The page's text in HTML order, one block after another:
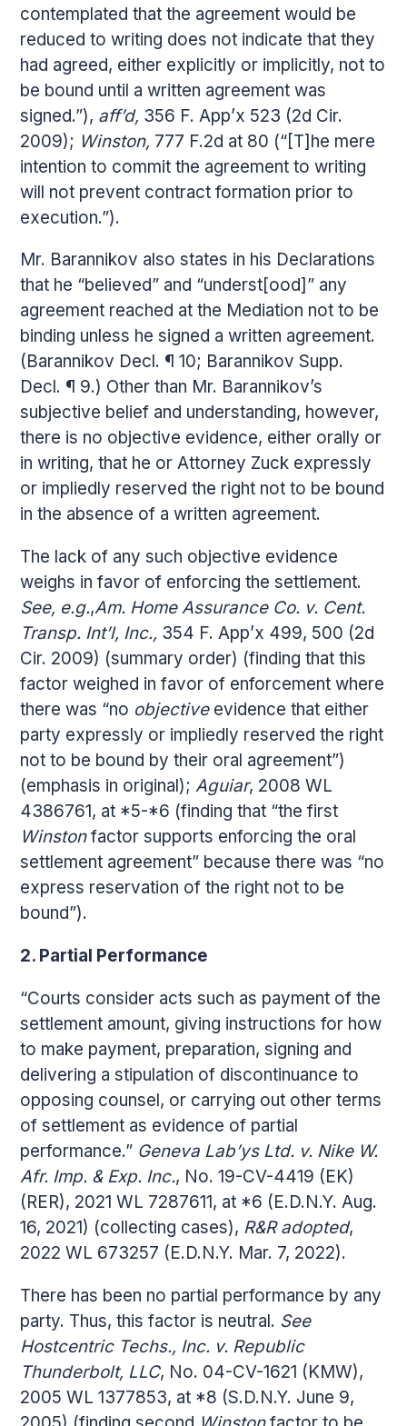
contemplated that the agreement would be
reduced to writing does not indicate that they
had agreed, either explicitly or implicitly, not to
be bound until a written agreement was
signed.”), aff’d, 356 F. App’x 523 (2d Cir.
2009); Winston, 777 F.2d at 80 (“[T]he mere
intention to commit the agreement to writing
will not prevent contract formation prior to
execution.”).
Mr. Barannikov also states in his Declarations
that he “believed” and “underst[ood]” any
agreement reached at the Mediation not to be
binding unless he signed a written agreement.
(Barannikov Decl. ¶ 10; Barannikov Supp.
Decl. ¶ 9.) Other than Mr. Barannikov’s
subjective belief and understanding, however,
there is no objective evidence, either orally or
in writing, that he or Attorney Zuck expressly
or impliedly reserved the right not to be bound
in the absence of a written agreement.
The lack of any such objective evidence
weighs in favor of enforcing the settlement.
See, e.g.,Am. Home Assurance Co. v. Cent.
Transp. Int’l, Inc., 354 F. App’x 499, 500 (2d
Cir. 2009) (summary order) (finding that this
factor weighed in favor of enforcement where
there was “no objective evidence that either
party expressly or impliedly reserved the right
not to be bound by their oral agreement”)
(emphasis in original);Aguiar, 2008 WL
4386761, at *5-*6 (finding that “the first
Winstonfactor supports enforcing the oral
settlement agreement” because there was “no
express reservation of the right not to be
bound”).
2. Partial Performance
“Courts consider acts such as payment of the
settlement amount, giving instructions for how
to make payment, preparation, signing and
delivering a stipulation of discontinuance to
opposing counsel, or carrying out other terms
of settlement as evidence of partial
performance.” Geneva Lab’ys Ltd. v. Nike W.
Afr. Imp. & Exp. Inc., No. 19-CV-4419 (EK)
(RER), 2021 WL 7287611, at *6 (E.D.N.Y. Aug.
16, 2021) (collecting cases), R&R adopted,
2022 WL 673257 (E.D.N.Y. Mar. 7, 2022).
There has been no partial performance by any
party. Thus, this factor is neutral. See
Hostcentric Techs., Inc. v. Republic
Thunderbolt, LLC, No. 04-CV-1621 (KMW),
2005 WL 1377853, at *8 (S.D.N.Y. June 9,